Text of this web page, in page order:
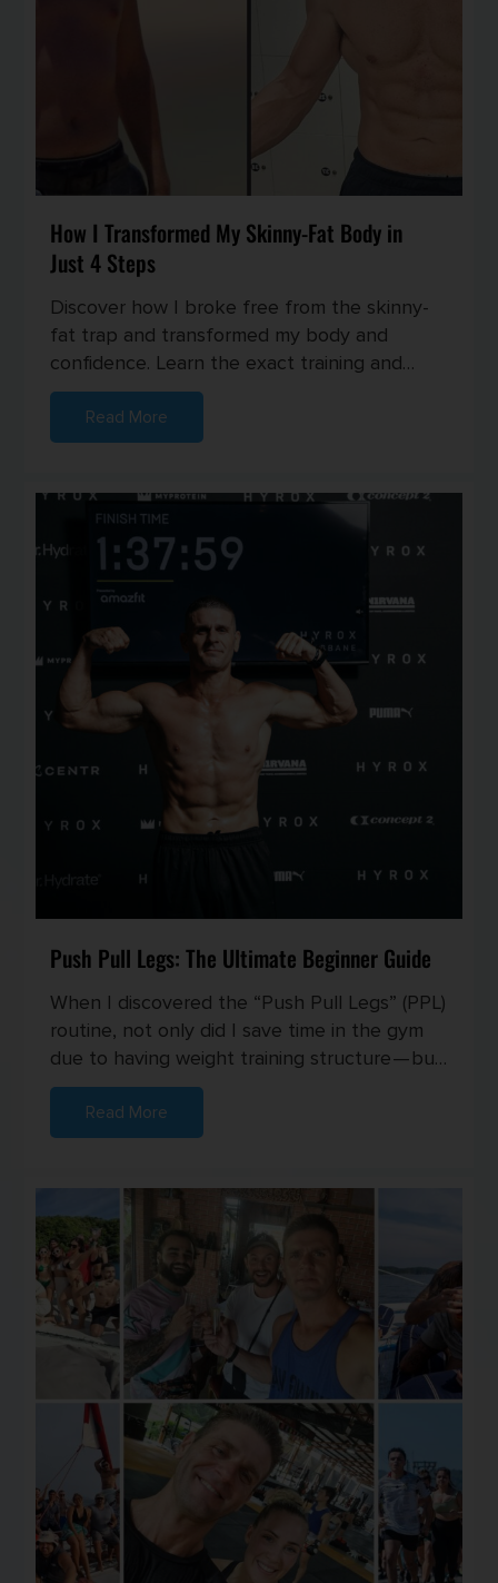
How I Transformed My Skinny-Fat Body in
Just 4 Steps
Discover how I broke free from the skinny-
fat trap and transformed my body and
confidence. Learn the exact training and
nutrition strategies I used to buil...
Read More
Push Pull Legs: The Ultimate Beginner Guide
When I discovered the “Push Pull Legs” (PPL)
routine, not only did I save time in the gym
due to having weight training structure — but
I also started seei...
Read More